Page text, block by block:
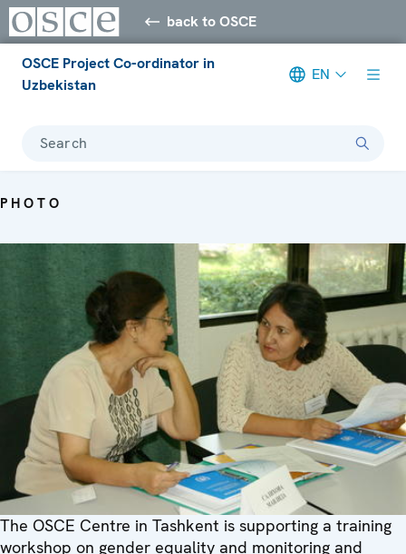
back to OSCE
OSCE Project Co-ordinator in
Uzbekistan
EN
Search
PHOTO
The OSCE Centre in Tashkent is supporting a training
workshop on gender equality and monitoring and